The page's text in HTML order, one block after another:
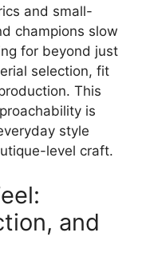
and small-
champions slow
for beyond just
selection, fit
This
is
style
level craft.
and